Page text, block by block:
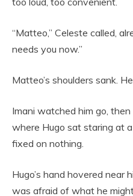
“Matteo,” Celeste called,
needs you now.”
Matteo’s shoulders sank.
Imani watched him go,
where Hugo sat staring at
fixed on nothing.
Hugo’s hand hovered near
was afraid of what he